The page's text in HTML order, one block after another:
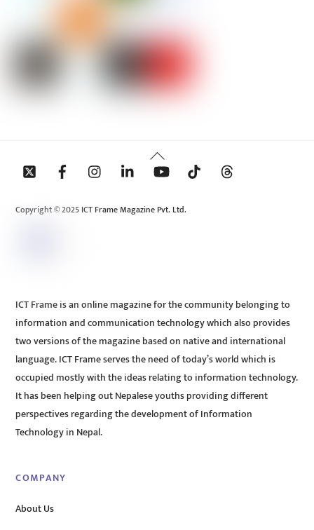
Back
To
Copyright © 2025 ICT Frame Magazine Pvt. Ltd.
ICT Frame is an online magazine for the community belonging to
information and communication technology which also provides
two versions of the magazine based on native and international
language. ICT Frame serves the need of today’s world which is
occupied mostly with the ideas relating to information technology.
It has been helping out Nepalese youths providing different
perspectives regarding the development of Information
Technology in Nepal.
COMPANY
About Us